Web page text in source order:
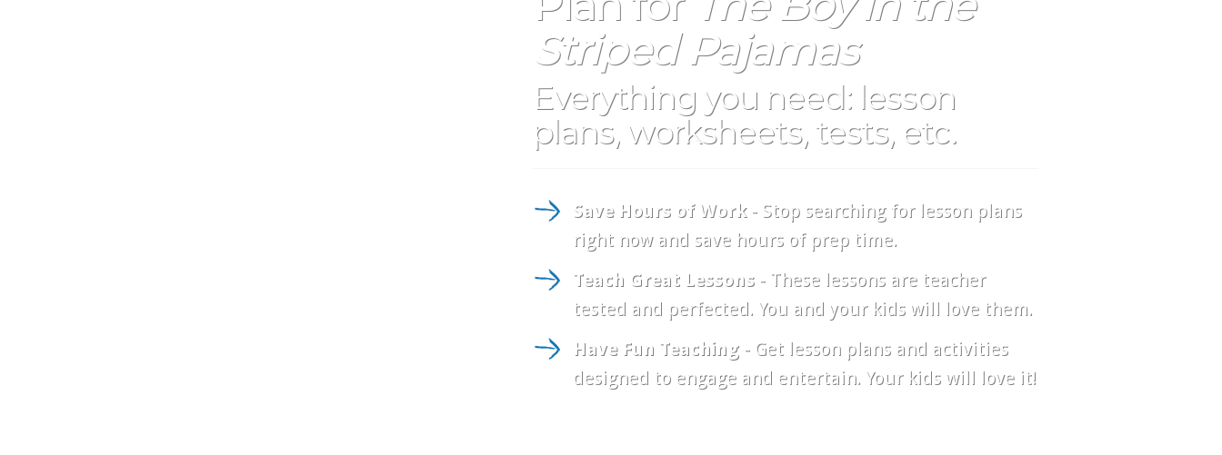
Striped Pajamas
Everything you need: lesson
plans, worksheets, tests, etc.
Save Hours of Work- Stop searching for lesson plans
right now and save hours of prep time.
Teach Great Lessons - These lessons are teacher
tested and perfected. You and your kids will love them.
Have Fun Teaching - Get lesson plans and activities
designed to engage and entertain. Your kids will love it!